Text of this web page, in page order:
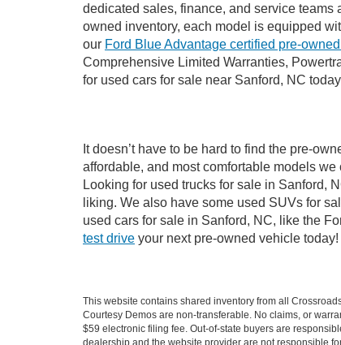
dedicated sales, finance, and service
owned inventory, each model is equipped
our Ford Blue Advantage certified pre-
Comprehensive Limited Warranties,
for used cars for sale near Sanford, NC
It doesn’t have to be hard to find the pre-
affordable, and most comfortable models
Looking for used trucks for sale in Sanford,
liking. We also have some used SUVs for
used cars for sale in Sanford, NC, like the
test drive your next pre-owned vehicle today!
This website contains shared inventory from all
Courtesy Demos are non-transferable. No claims, or
$59 electronic filing fee. Out-of-state buyers are
dealership and the website provider are not responsible